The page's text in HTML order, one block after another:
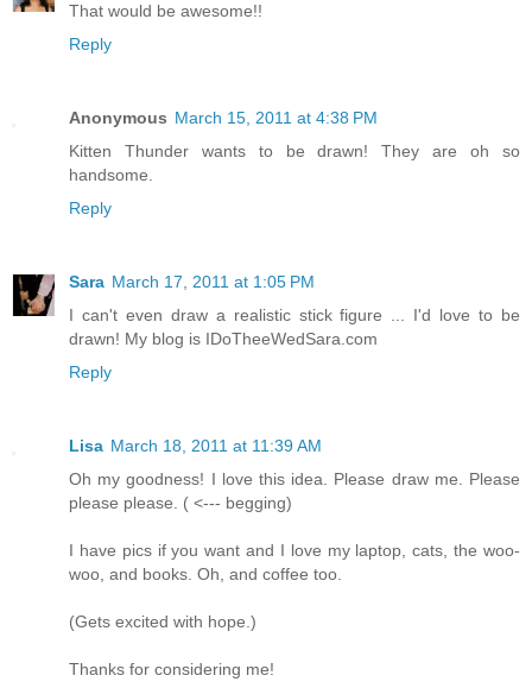
That would be awesome!!
Reply
Anonymous March 15, 2011 at 4:38 PM
Kitten Thunder wants to be drawn! They are oh so
handsome.
Reply
Sara March 17, 2011 at 1:05 PM
I can't even draw a realistic stick figure ... I'd love to be
drawn! My blog is IDoTheeWedSara.com
Reply
Lisa March 18, 2011 at 11:39 AM
Oh my goodness! I love this idea. Please draw me. Please
please please. ( <--- begging)
I have pics if you want and I love my laptop, cats, the woo-
woo, and books. Oh, and coffee too.
(Gets excited with hope.)
Thanks for considering me!